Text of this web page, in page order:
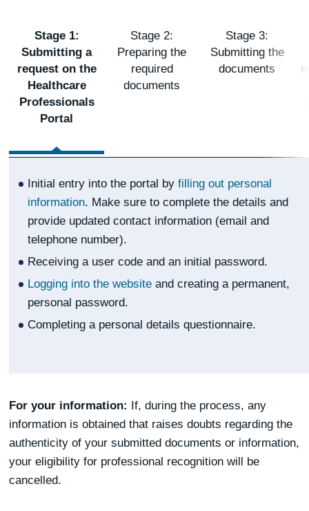
Stage 1:
Submitting a
request on the
Healthcare
Professionals
Portal
Stage 2:
Preparing the
required
documents
Stage 3:
Submitting the
documents
Initial entry into the portal by filling out personal
information. Make sure to complete the details and
provide updated contact information (email and
telephone number).
Receiving a user code and an initial password.
Logging into the website and creating a permanent,
personal password.
Completing a personal details questionnaire.
For your information:
If, during the process, any
information is obtained that raises doubts regarding the
authenticity of your submitted documents or information,
your eligibility for professional recognition will be
cancelled.